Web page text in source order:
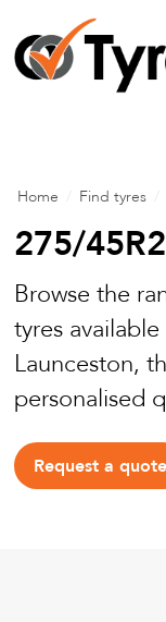
Mechanical
Batteries
Alloy &
Free Tyre
Home Find tyres
275/
Browse the
tyres
Launceston,
personalised
Request a quote